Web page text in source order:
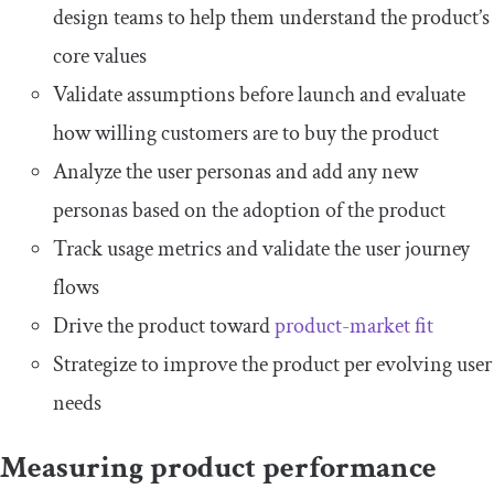
design teams to help them understand the product’s
core values
Validate assumptions before launch and evaluate
how willing customers are to buy the product
Analyze the user personas and add any new
personas based on the adoption of the product
Track usage metrics and validate the user journey
flows
Drive the product towardproduct-market fit
Strategize to improve the product per evolving user
needs
Measuring product performance